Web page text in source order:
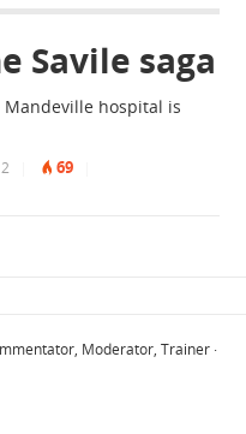
Savile saga
Mandeville hospital is
69
Moderator, Trainer ·